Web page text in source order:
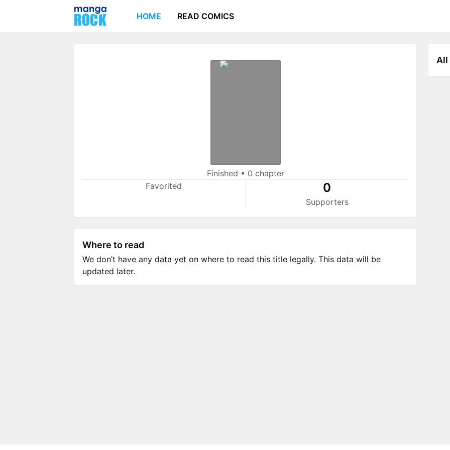
HOME READ COMICS
Finished • 0 chapter
Favorited
0
Supporters
All
Where to read
We don’t have any data yet on where to read this title legally. This data will be
updated later.